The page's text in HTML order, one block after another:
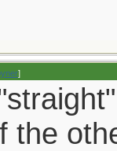
]
the